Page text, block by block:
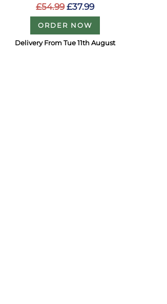
£54.99 £37.99
ORDER NOW
Delivery From Tue 11th August